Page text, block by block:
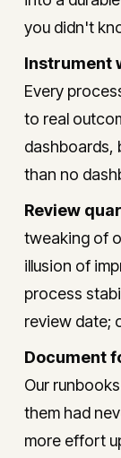
you didn't
Instrument
Every
to real
dashboards,
than no
Review
tweaking of
illusion of
process
review date;
Document
Our
them had
more effort